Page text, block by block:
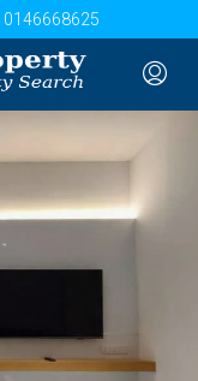
0146668625